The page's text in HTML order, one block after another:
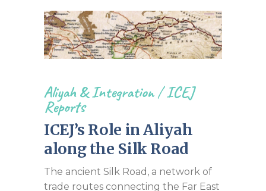
Aliyah & Integration/ICEJ
Reports
ICEJ’s Role in Aliyah
along the Silk Road
The ancient Silk Road, a network of
trade routes connecting the Far East